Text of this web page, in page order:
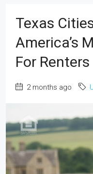
Texas
America’s
For Renters
2 months ago